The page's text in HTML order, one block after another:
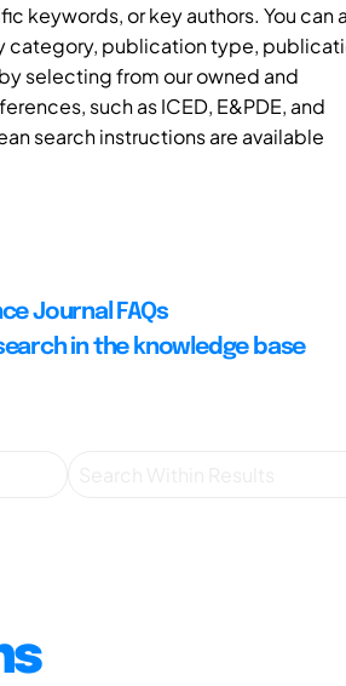
keywords, or key authors. You can
category, publication type,
selecting from our owned and
such as ICED, E&PDE, and
search instructions are available
Journal FAQs
in the knowledge base